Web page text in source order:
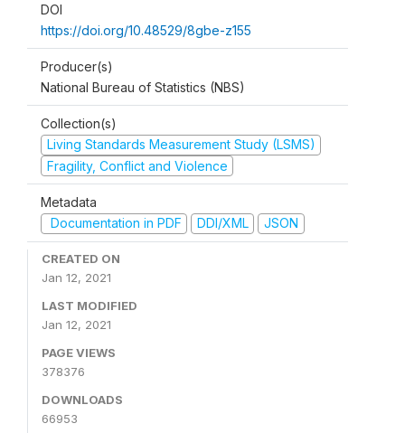
DOI
https://doi.org/10.48529/8gbe-z155
Producer(s)
National Bureau of Statistics (NBS)
Collection(s)
Living Standards Measurement Study (LSMS)
Fragility, Conflict and Violence
Metadata
Documentation in PDF
DDI/XML JSON
CREATED ON
Jan 12, 2021
LAST MODIFIED
Jan 12, 2021
PAGE VIEWS
378376
DOWNLOADS
66953